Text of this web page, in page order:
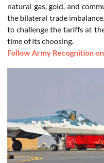
natural gas, gold, and
the bilateral trade
to challenge the tariffs at
time of its choosing.
Follow Army Recognition